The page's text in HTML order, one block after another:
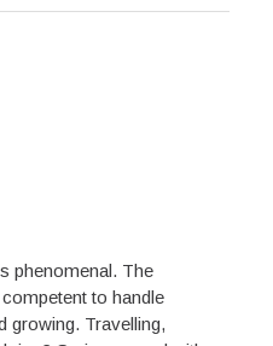
phenomenal. The
to handle
growing. Travelling,